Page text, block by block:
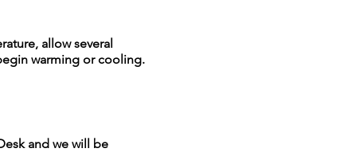
allow several
warming or cooling.
and we will be